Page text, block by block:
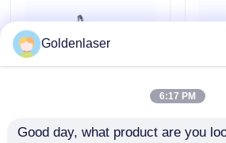
Contact Us
Request A Quote
Goldenlaser
6:17 PM
Good day, what product are you